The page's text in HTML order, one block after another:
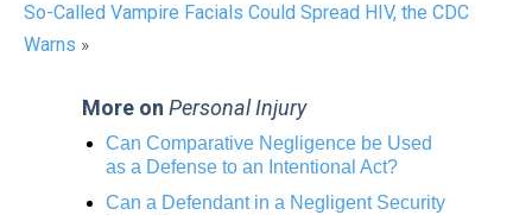
So-Called Vampire Facials Could Spread HIV, the CDC
Warns »
More on Personal Injury
Can Comparative Negligence be Used
as a Defense to an Intentional Act?
Can a Defendant in a Negligent Security